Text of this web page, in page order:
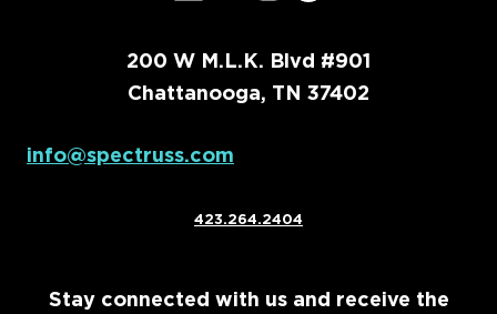
200 W M.L.K. Blvd #901
Chattanooga, TN 37402
info@spectruss.com
423.264.2404
Stay connected with us and receive the